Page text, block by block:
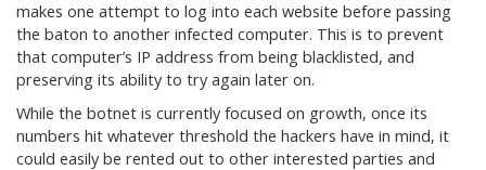
makes one attempt to log into each website before passing
the baton to another infected computer. This is to prevent
that computer’s IP address from being blacklisted, and
preserving its ability to try again later on.
While the botnet is currently focused on growth, once its
numbers hit whatever threshold the hackers have in mind, it
could easily be rented out to other interested parties and